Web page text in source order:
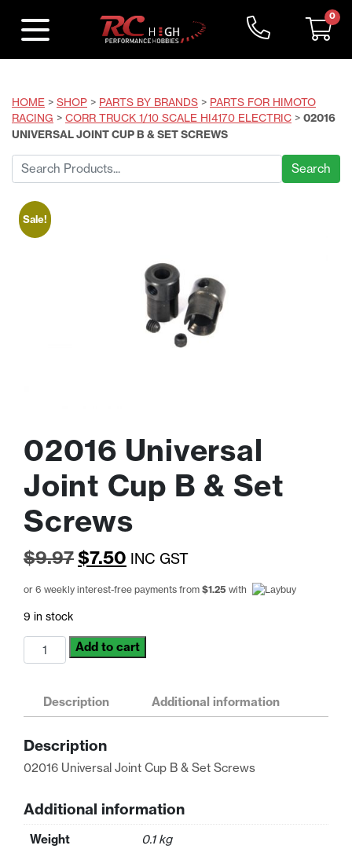
0
HOME > SHOP > PARTS BY BRANDS > PARTS FOR HIMOTO
RACING > CORR TRUCK 1/10 SCALE HI4170 ELECTRIC > 02016
UNIVERSAL JOINT CUP B & SET SCREWS
Search
for:
Sale!
02016 Universal
Joint Cup B & Set
Screws
$9.97Original
price
$9.97.
$7.50 Current
price
$7.50.
INC GST
or 6 weekly interest-free payments from $1.25 with
9 in stock
02016
Universal
Cup
Set
Screws
Add to cart
Description Additional information
Description
02016 Universal Joint Cup B & Set Screws
Additional information
Weight 0.1 kg